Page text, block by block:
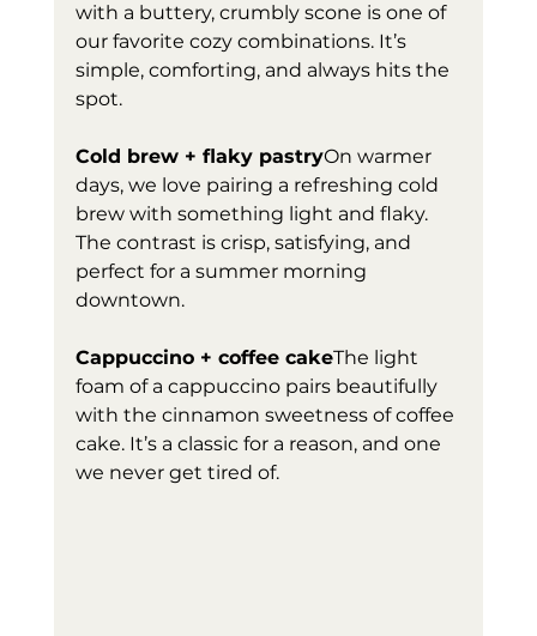
with a buttery, crumbly scone is one of
our favorite cozy combinations. It’s
simple, comforting, and always hits the
spot.
Cold brew + flaky pastryOn warmer
days, we love pairing a refreshing cold
brew with something light and flaky.
The contrast is crisp, satisfying, and
perfect for a summer morning
downtown.
Cappuccino + coffee cakeThe light
foam of a cappuccino pairs beautifully
with the cinnamon sweetness of coffee
cake. It’s a classic for a reason, and one
we never get tired of.